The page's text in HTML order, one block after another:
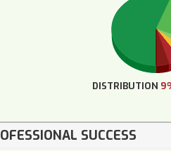
DISTRIBUTION
SUCCESS